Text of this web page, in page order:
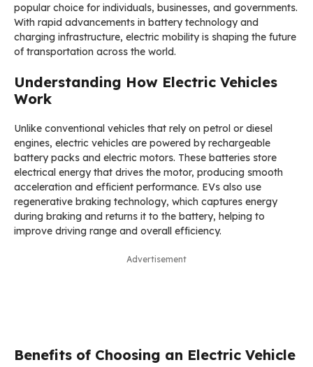
popular choice for individuals, businesses, and governments.
With rapid advancements in battery technology and
charging infrastructure, electric mobility is shaping the future
of transportation across the world.
Understanding How Electric Vehicles
Work
Unlike conventional vehicles that rely on petrol or diesel
engines, electric vehicles are powered by rechargeable
battery packs and electric motors. These batteries store
electrical energy that drives the motor, producing smooth
acceleration and efficient performance. EVs also use
regenerative braking technology, which captures energy
during braking and returns it to the battery, helping to
improve driving range and overall efficiency.
Advertisement
Benefits of Choosing an Electric Vehicle